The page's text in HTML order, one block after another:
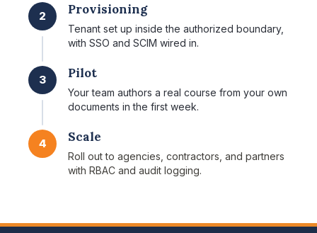
2 Provisioning
Tenant set up inside the authorized boundary,
with SSO and SCIM wired in.
3 Pilot
Your team authors a real course from your own
documents in the first week.
4 Scale
Roll out to agencies, contractors, and partners
with RBAC and audit logging.